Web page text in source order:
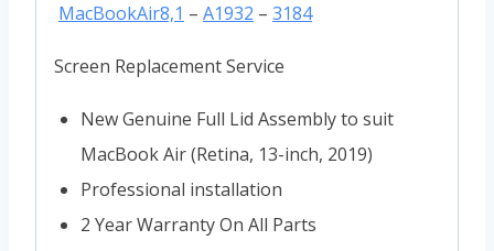
MacBookAir8,1 – A1932 – 3184
Screen Replacement Service
New Genuine Full Lid Assembly to suit
MacBook Air (Retina, 13-inch, 2019)
Professional installation
2 Year Warranty On All Parts